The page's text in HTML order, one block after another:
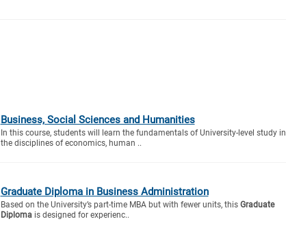
Business, Social Sciences and Humanities
In this course, students will learn the fundamentals of University-level study in
the disciplines of economics, human ..
Graduate Diploma in Business Administration
Based on the University’s part-time MBA but with fewer units, this Graduate
Diplomais designed for experienc..